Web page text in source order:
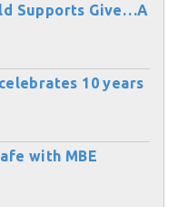
Supports Give…A
10 years
with MBE